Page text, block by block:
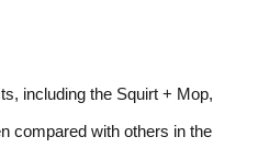
including the Squirt + Mop,
compared with others in the